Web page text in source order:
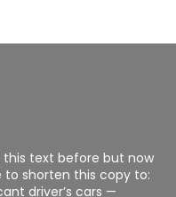
this text before but now
to shorten this copy to:
driver’s cars —